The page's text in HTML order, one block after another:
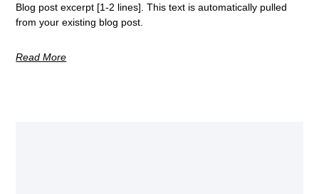
Blog post excerpt [1-2 lines]. This text is automatically pulled
from your existing blog post.
Read More